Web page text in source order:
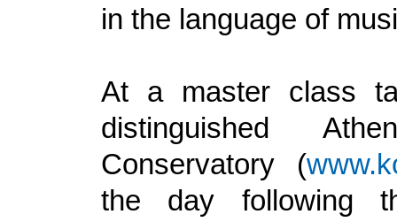
in the language of
At a master class
distinguished
Conservatory (
the day following